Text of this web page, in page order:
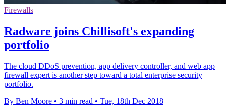
Firewalls
Radware joins Chillisoft's expanding
portfolio
The cloud DDoS prevention, app delivery controller, and web app
firewall expert is another step toward a total enterprise security
portfolio.
By Ben Moore • 3 min read • Tue, 18th Dec 2018